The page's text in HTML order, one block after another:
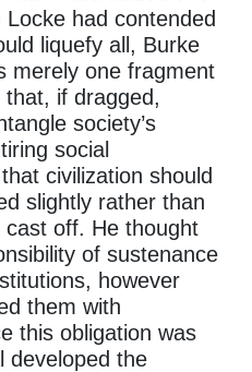
had contended
liquefy all, Burke
merely one fragment
if dragged,
society’s
social
civilization should
slightly rather than
cast off. He thought
of sustenance
however
them with
this obligation was
developed the